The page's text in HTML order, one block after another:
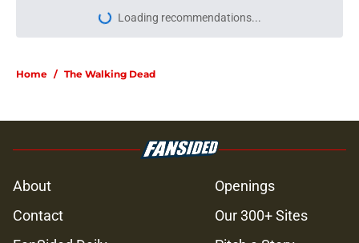
More like this
surpasses a major sales milestone
4 Walking Dead deaths we
completely forgot about years later